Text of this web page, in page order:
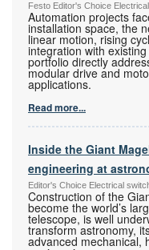
Festo Editor's Choice
Automation projects
installation space, the
linear motion, rising
integration with
portfolio directly
modular drive and
applications.
Read more...
Inside the Giant
engineering at
Editor's Choice Electrical
Construction of the
become the world’s
telescope, is well
transform astronomy,
advanced mechanical,